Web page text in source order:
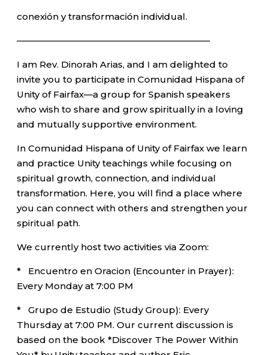
conexión y transformación individual.
—————————————————————–
I am Rev. Dinorah Arias, and I am delighted to
invite you to participate in Comunidad Hispana of
Unity of Fairfax—a group for Spanish speakers
who wish to share and grow spiritually in a loving
and mutually supportive environment.
In Comunidad Hispana of Unity of Fairfax we learn
and practice Unity teachings while focusing on
spiritual growth, connection, and individual
transformation. Here, you will find a place where
you can connect with others and strengthen your
spiritual path.
We currently host two activities via Zoom:
* Encuentro en Oracion (Encounter in Prayer):
Every Monday at 7:00 PM
* Grupo de Estudio (Study Group): Every
Thursday at 7:00 PM. Our current discussion is
based on the book *Discover The Power Within